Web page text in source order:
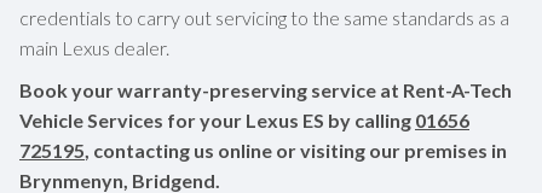
credentials to carry out servicing to the same standards as a
main Lexus dealer.
Book your warranty-preserving service at Rent-A-Tech
Vehicle Services for your Lexus ES by calling 01656
725195, contacting us online or visiting our premises in
Brynmenyn, Bridgend.